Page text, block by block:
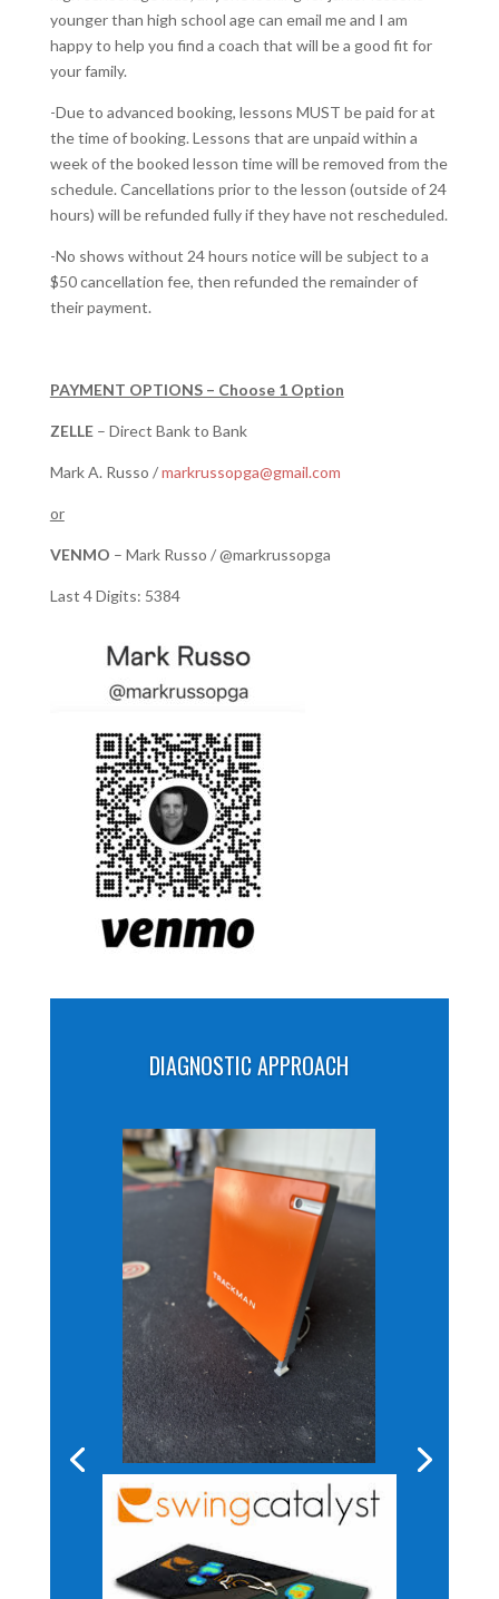
younger than high school age can email me and I am
happy to help you find a coach that will be a good fit for
your family.
-Due to advanced booking, lessons MUST be paid for at
the time of booking. Lessons that are unpaid within a
week of the booked lesson time will be removed from the
schedule. Cancellations prior to the lesson (outside of 24
hours) will be refunded fully if they have not rescheduled.
-No shows without 24 hours notice will be subject to a
$50 cancellation fee, then refunded the remainder of
their payment.
PAYMENT OPTIONS – Choose 1 Option
ZELLE– Direct Bank to Bank
Mark A. Russo /markrussopga@gmail.com
or
VENMO – Mark Russo / @markrussopga
Last 4 Digits: 5384
DIAGNOSTIC APPROACH